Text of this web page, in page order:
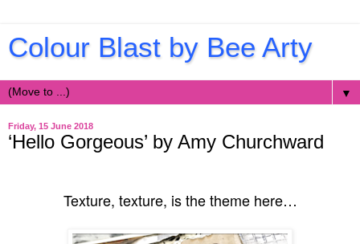
Colour Blast by Bee Arty
▼
Friday, 15 June 2018
‘Hello Gorgeous’ by Amy Churchward
Texture, texture, is the theme here…